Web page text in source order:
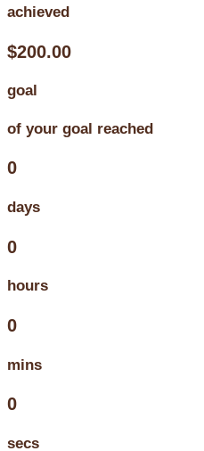
achieved
$200.00
goal
of your goal reached
0
days
0
hours
0
mins
0
secs